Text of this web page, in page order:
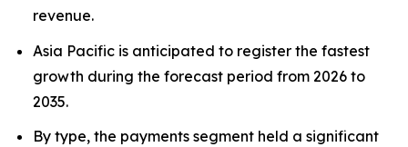
revenue.
Asia Pacific is anticipated to register the fastest
growth during the forecast period from 2026 to
2035.
By type, the payments segment held a significant